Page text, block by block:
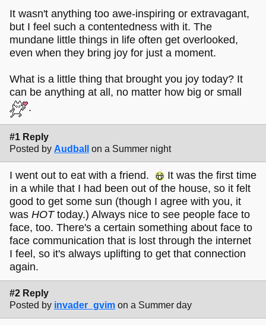
It wasn't anything too awe-inspiring or extravagant,
but I feel such a contentedness with it. The
mundane little things in life often get overlooked,
even when they bring joy for just a moment.
What is a little thing that brought you joy today? It
can be anything at all, no matter how big or small
.
#1 Reply
Posted by Audball on a Summer night
I went out to eat with a friend.
It was the first time
in a while that I had been out of the house, so it felt
good to get some sun (though I agree with you, it
was HOTtoday.) Always nice to see people face to
face, too. There's a certain something about face to
face communication that is lost through the internet
I feel, so it's always uplifting to get that connection
again.
#2 Reply
Posted by invader_gvim on a Summer day